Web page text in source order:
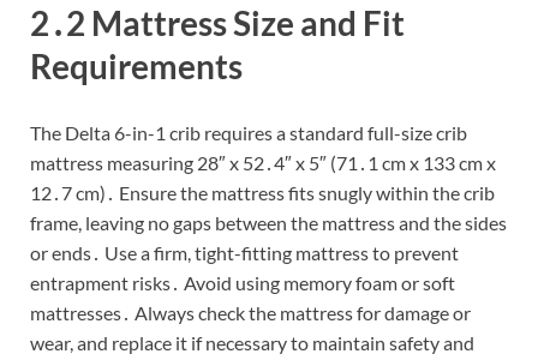
2․2 Mattress Size and Fit
Requirements
The Delta 6-in-1 crib requires a standard full-size crib
mattress measuring 28″ x 52․4″ x 5″ (71․1 cm x 133 cm x
12․7 cm)․ Ensure the mattress fits snugly within the crib
frame, leaving no gaps between the mattress and the sides
or ends․ Use a firm, tight-fitting mattress to prevent
entrapment risks․ Avoid using memory foam or soft
mattresses․ Always check the mattress for damage or
wear, and replace it if necessary to maintain safety and